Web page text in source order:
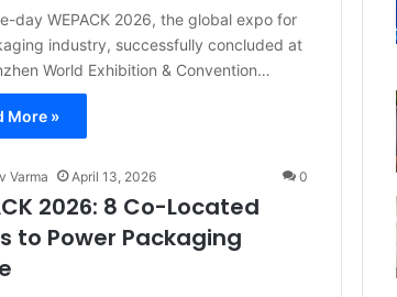
day WEPACK 2026, the global expo for
industry, successfully concluded at
World Exhibition & Convention…
More »
Varma April 13, 2026 0
2026: 8 Co-Located
to Power Packaging